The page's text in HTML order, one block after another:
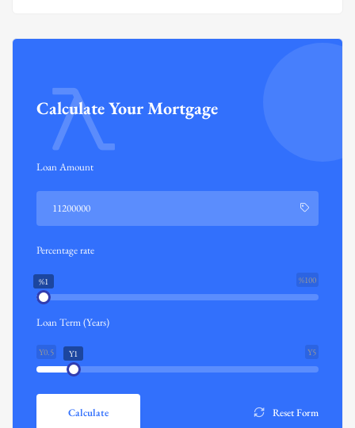
Calculate Your Mortgage
Loan Amount
Percentage rate
%100
%1
Loan Term (Years)
Y0.5 Y5
Y1
Calculate Reset Form